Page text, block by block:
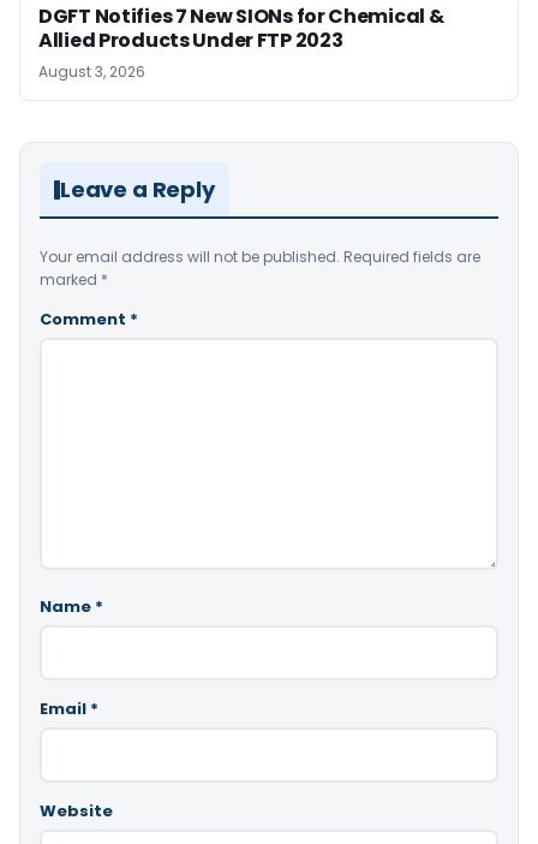
DGFT Notifies 7 New SIONs for Chemical &
Allied Products Under FTP 2023
August 3, 2026
Leave a Reply
Your email address will not be published. Required fields are
marked *
Comment *
Name *
Email *
Website